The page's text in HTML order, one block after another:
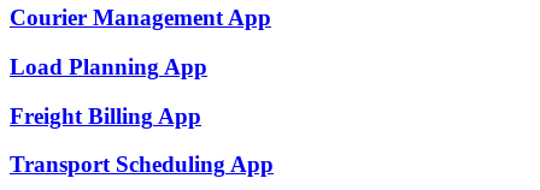
Courier Management App
Load Planning App
Freight Billing App
Transport SchedulingApp